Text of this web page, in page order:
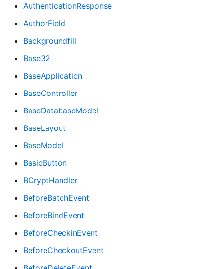
AuthenticationResponse
AuthorField
Backgroundfill
Base32
BaseApplication
BaseController
BaseDatabaseModel
BaseLayout
BaseModel
BasicButton
BCryptHandler
BeforeBatchEvent
BeforeBindEvent
BeforeCheckinEvent
BeforeCheckoutEvent